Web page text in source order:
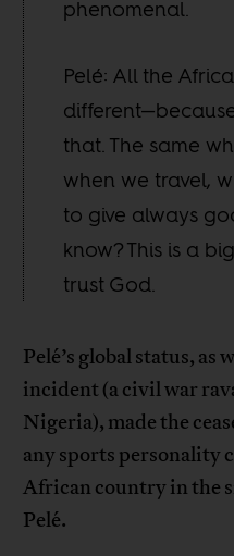
phenomenal.
Pelé: All the
that. The same
when we travel,
to give always
know? This is a
trust God.
Pelé’s global status, as
incident (a civil war
Nigeria), made the
any sports personality
African country in the
Pelé.